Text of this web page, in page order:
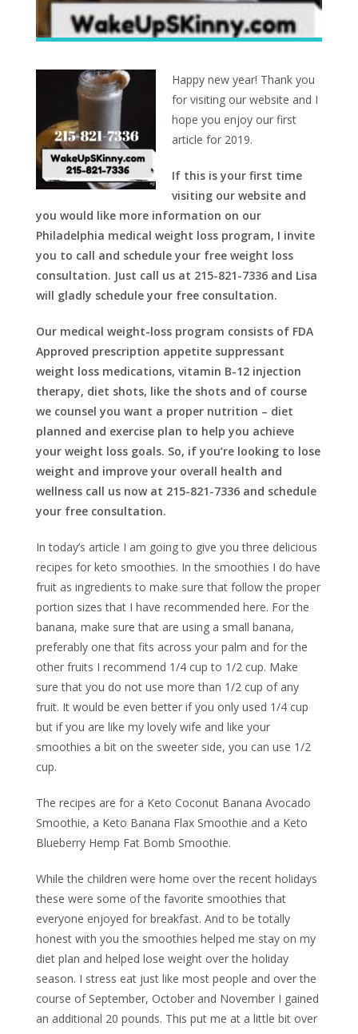
Happy new year! Thank you
for visiting our website and I
hope you enjoy our first
article for 2019.
If this is your first time
visiting our website and
you would like more information on our
Philadelphia medical weight loss program, I invite
you to call and schedule your free weight loss
consultation. Just call us at 215-821-7336 and Lisa
will gladly schedule your free consultation.
Our medical weight-loss program consists of FDA
Approved prescription appetite suppressant
weight loss medications, vitamin B-12 injection
therapy, diet shots, like the shots and of course
we counsel you want a proper nutrition – diet
planned and exercise plan to help you achieve
your weight loss goals. So, if you’re looking to lose
weight and improve your overall health and
wellness call us now at 215-821-7336 and schedule
your free consultation.
In today’s article I am going to give you three delicious
recipes for keto smoothies. In the smoothies I do have
fruit as ingredients to make sure that follow the proper
portion sizes that I have recommended here. For the
banana, make sure that are using a small banana,
preferably one that fits across your palm and for the
other fruits I recommend 1/4 cup to 1/2 cup. Make
sure that you do not use more than 1/2 cup of any
fruit. It would be even better if you only used 1/4 cup
but if you are like my lovely wife and like your
smoothies a bit on the sweeter side, you can use 1/2
cup.
The recipes are for a Keto Coconut Banana Avocado
Smoothie, a Keto Banana Flax Smoothie and a Keto
Blueberry Hemp Fat Bomb Smoothie.
While the children were home over the recent holidays
these were some of the favorite smoothies that
everyone enjoyed for breakfast. And to be totally
honest with you the smoothies helped me stay on my
diet plan and helped lose weight over the holiday
season. I stress eat just like most people and over the
course of September, October and November I gained
an additional 20 pounds. This put me at a little bit over